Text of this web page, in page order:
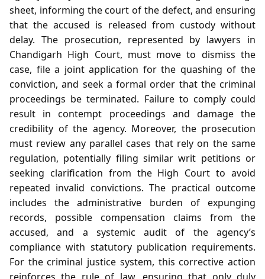
sheet, informing the court of the defect, and ensuring
that the accused is released from custody without
delay. The prosecution, represented by lawyers in
Chandigarh High Court, must move to dismiss the
case, file a joint application for the quashing of the
conviction, and seek a formal order that the criminal
proceedings be terminated. Failure to comply could
result in contempt proceedings and damage the
credibility of the agency. Moreover, the prosecution
must review any parallel cases that rely on the same
regulation, potentially filing similar writ petitions or
seeking clarification from the High Court to avoid
repeated invalid convictions. The practical outcome
includes the administrative burden of expunging
records, possible compensation claims from the
accused, and a systemic audit of the agency’s
compliance with statutory publication requirements.
For the criminal justice system, this corrective action